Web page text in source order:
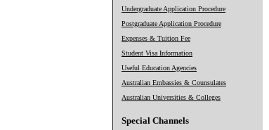
Undergraduate Application Procedure
Postgraduate Application Procedure
Expenses & Tuition Fee
Student Visa Information
Useful Education Agencies
Australian Embassies & Counsulates
Australian Universities & Colleges
Special Channels